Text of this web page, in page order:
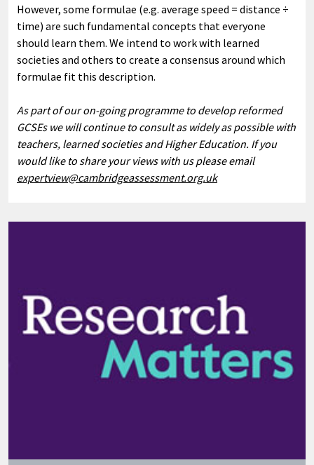
However, some formulae (e.g. average speed = distance ÷
time) are such fundamental concepts that everyone
should learn them. We intend to work with learned
societies and others to create a consensus around which
formulae fit this description.
As part of our on-going programme to develop reformed
GCSEs we will continue to consult as widely as possible with
teachers, learned societies and Higher Education. If you
would like to share your views with us please email
expertview@cambridgeassessment.org.uk